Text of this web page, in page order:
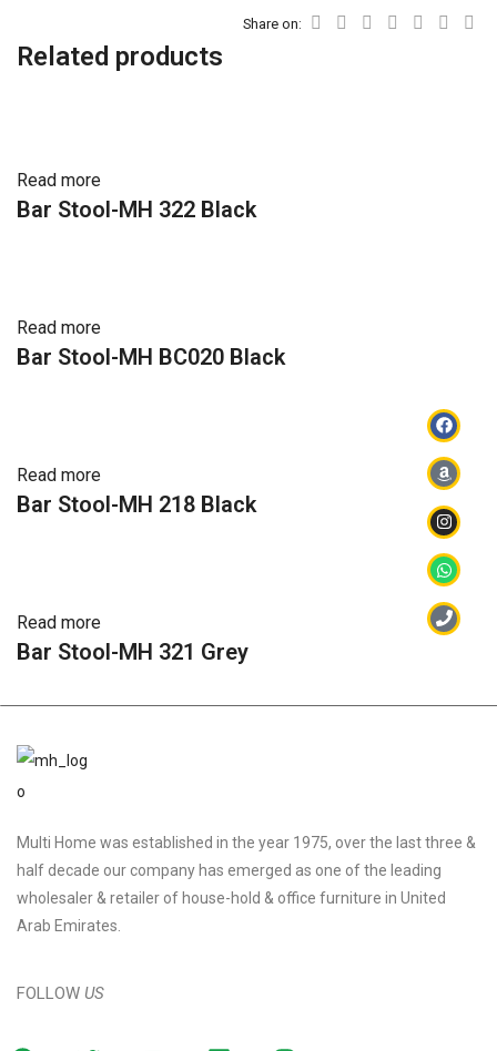
Share on:
Related products
Read more
Bar Stool-MH 322 Black
Read more
Bar Stool-MH BC020 Black
Read more
Bar Stool-MH 218 Black
Read more
Bar Stool-MH 321 Grey
Multi Home was established in the year 1975, over the last three &
half decade our company has emerged as one of the leading
wholesaler & retailer of house-hold & office furniture in United
Arab Emirates.
FOLLOW US